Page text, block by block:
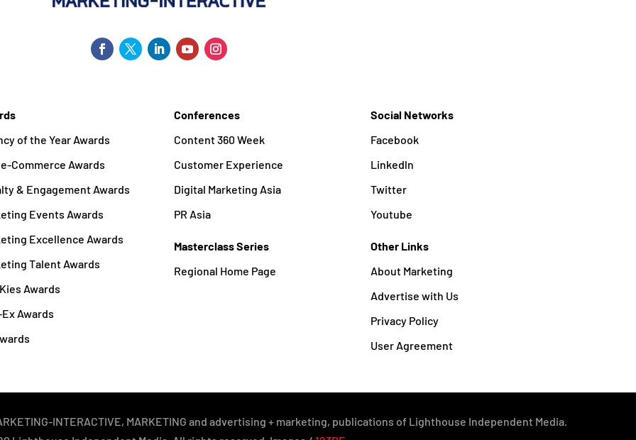
of the Year Awards
Commerce Awards
& Engagement Awards
Events Awards
Excellence Awards
Talent Awards
Awards
Awards
Conferences
Content 360 Week
Customer Experience
Digital Marketing Asia
PR Asia
Masterclass Series
Regional Home Page
Social Networks
Facebook
Linkedln
Twitter
Youtube
Other Links
About Marketing
Advertise with Us
Privacy Policy
User Agreement
INTERACTIVE, MARKETING and advertising + marketing, publications of Lighthouse Independent Media.